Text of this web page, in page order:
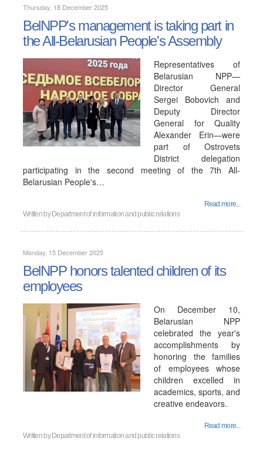
Thursday, 18 December 2025
BelNPP's management is taking part in
the All-Belarusian People's Assembly
Representatives of
Belarusian NPP—
Director General
Sergei Bobovich and
Deputy Director
General for Quality
Alexander Erin—were
part of Ostrovets
District delegation
participating in the second meeting of the 7th All-
Belarusian People's…
Read more...
Written by Department of information and public relations
Monday, 15 December 2025
BelNPP honors talented children of its
employees
On December 10,
Belarusian NPP
celebrated the year's
accomplishments by
honoring the families
of employees whose
children excelled in
academics, sports, and
creative endeavors.
Read more...
Written by Department of information and public relations